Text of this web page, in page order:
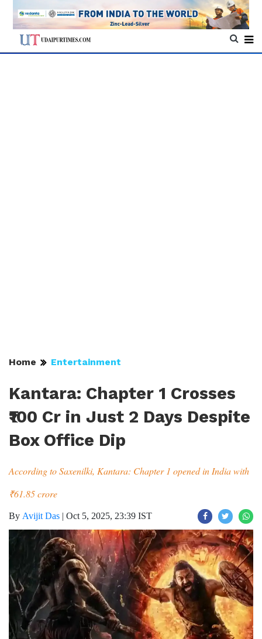
Home Entertainment
Kantara: Chapter 1 Crosses
₹100 Cr in Just 2 Days Despite
Box Office Dip
According to Saxenilki, Kantara: Chapter 1 opened in India with
₹61.85 crore
By Avijit Das | Oct 5, 2025, 23:39 IST